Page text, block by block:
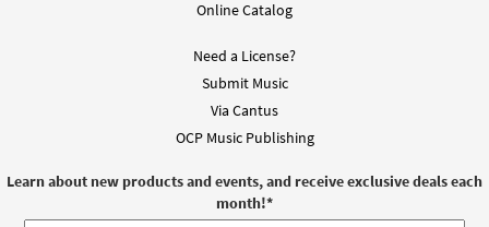
Online Catalog
Need a License?
Submit Music
Via Cantus
OCP Music Publishing
Learn about new products and events, and receive exclusive deals each
month!*